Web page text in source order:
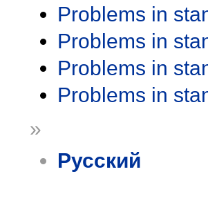
Problems in
Problems in
Problems in
Problems in
»
Русский